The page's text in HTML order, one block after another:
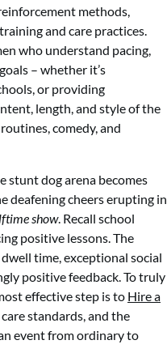
methods,
and care practices.
who understand pacing,
– whether it’s
or providing
length, and style of the
comedy, and
stunt dog arena becomes
deafening cheers erupting in
show. Recall school
positive lessons. The
time, exceptional social
positive feedback. To truly
effective step is to Hire a
standards, and the
event from ordinary to